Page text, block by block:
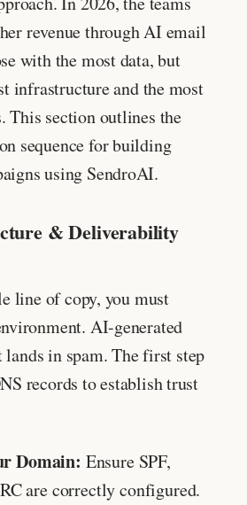
revenue through AI email
with the most data, but
infrastructure and the most
This section outlines the
sequence for building
using SendroAI.
& Deliverability
line of copy, you must
AI-generated
in spam. The first step
records to establish trust
Domain: Ensure SPF,
are correctly configured.